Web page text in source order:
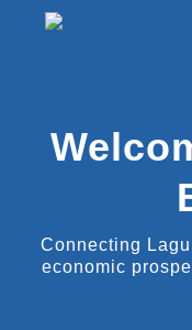
Connecting
economic